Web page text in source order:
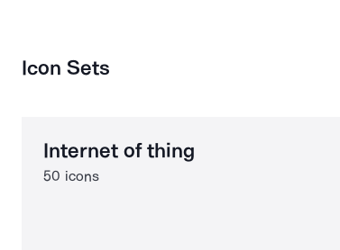
Icon Sets
Internet of thing
50 icons